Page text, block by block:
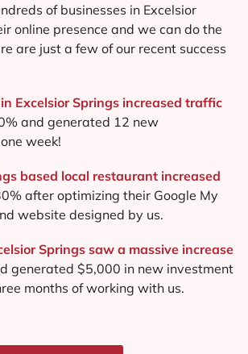
of businesses in Excelsior
online presence and we can do the
are just a few of our recent success
Excelsior Springs increased traffic
and generated 12 new
week!
based local restaurant increased
after optimizing their Google My
website designed by us.
Springs saw a massive increase
generated $5,000 in new investment
months of working with us.